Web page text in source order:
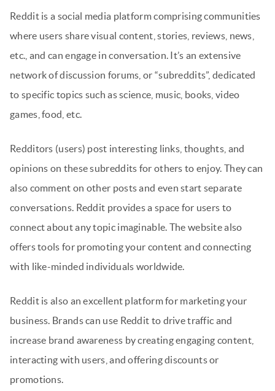
Reddit is a social media platform comprising communities
where users share visual content, stories, reviews, news,
etc., and can engage in conversation. It’s an extensive
network of discussion forums, or “subreddits”, dedicated
to specific topics such as science, music, books, video
games, food, etc.
Redditors (users) post interesting links, thoughts, and
opinions on these subreddits for others to enjoy. They can
also comment on other posts and even start separate
conversations. Reddit provides a space for users to
connect about any topic imaginable. The website also
offers tools for promoting your content and connecting
with like-minded individuals worldwide.
Reddit is also an excellent platform for marketing your
business. Brands can use Reddit to drive traffic and
increase brand awareness by creating engaging content,
interacting with users, and offering discounts or
promotions.